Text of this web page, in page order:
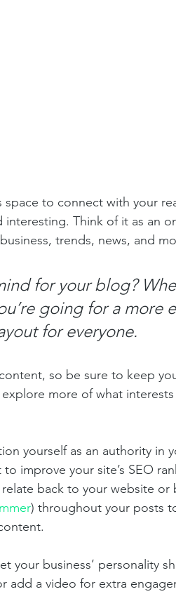
to connect with your
interesting. Think of it as an
trends, news, and
for your blog?
going for a more
for everyone.
so be sure to keep
more of what
yourself as an authority in
improve your site’s SEO
back to your website or
) throughout your posts
your business’ personality
add a video for extra